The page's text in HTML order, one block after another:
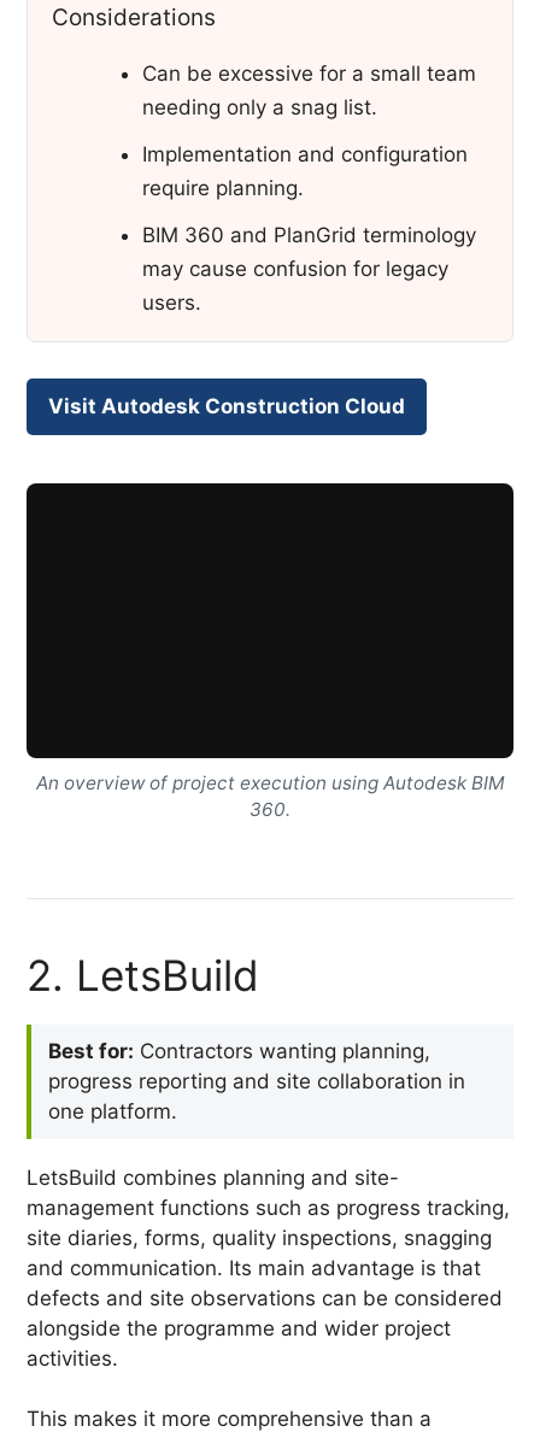
Considerations
Can be excessive for a small team
needing only a snag list.
Implementation and configuration
require planning.
BIM 360 and PlanGrid terminology
may cause confusion for legacy
users.
Visit Autodesk Construction Cloud
An overview of project execution using Autodesk BIM
360.
2. LetsBuild
Best for: Contractors wanting planning,
progress reporting and site collaboration in
one platform.
LetsBuild combines planning and site-
management functions such as progress tracking,
site diaries, forms, quality inspections, snagging
and communication. Its main advantage is that
defects and site observations can be considered
alongside the programme and wider project
activities.
This makes it more comprehensive than a